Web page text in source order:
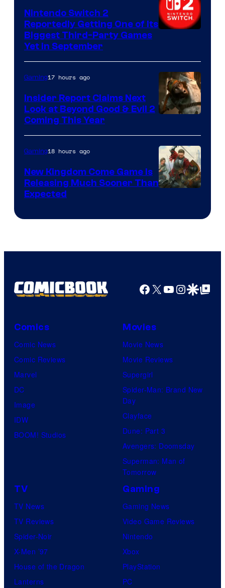
Nintendo Switch 2
Reportedly Getting One of Its
Biggest Third-Party Games
Yet in September
Gaming17 hours ago
Insider Report Claims Next
Look at Beyond Good & Evil 2
Coming This Year
Gaming18 hours ago
New Kingdom Come Game Is
Releasing Much Sooner Than
Expected
Facebook
X YouTube
GoogleGoogle Top
Comics
Comic News
Comic Reviews
Marvel
DC
Image
IDW
BOOM! Studios
Movies
Movie News
Movie Reviews
Supergirl
Spider-Man: Brand New
Day
Clayface
Dune: Part 3
Avengers: Doomsday
Superman: Man of
Tomorrow
TV
TV News
TV Reviews
Spider-Noir
X-Men ’97
House of the Dragon
Lanterns
Gaming
Gaming News
Video Game Reviews
Nintendo
Xbox
PlayStation
PC